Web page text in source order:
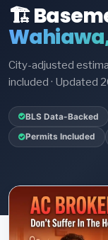
🏗️
City-adjusted
included · Updated
BLS Data-Backed
Permits Included